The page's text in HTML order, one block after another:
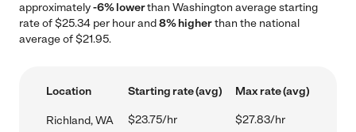
approximately-6% lowerthan Washington average starting
rate of $25.34 per hour and8% higherthan the national
average of $21.95.
Location Starting rate (avg) Max rate (avg)
Richland, WA $23.75/hr $27.83/hr